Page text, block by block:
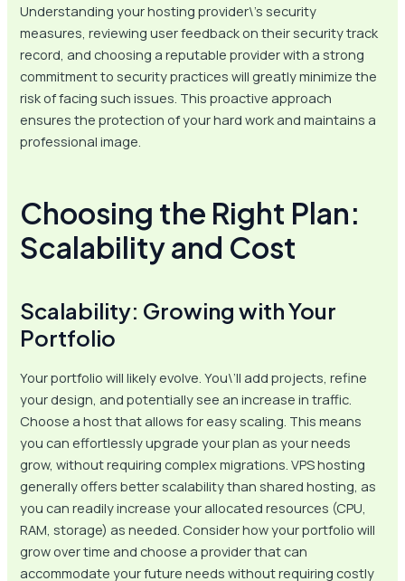
Understanding your hosting provider\’s security
measures, reviewing user feedback on their security track
record, and choosing a reputable provider with a strong
commitment to security practices will greatly minimize the
risk of facing such issues. This proactive approach
ensures the protection of your hard work and maintains a
professional image.
Choosing the Right Plan:
Scalability and Cost
Scalability: Growing with Your
Portfolio
Your portfolio will likely evolve. You\’ll add projects, refine
your design, and potentially see an increase in traffic.
Choose a host that allows for easy scaling. This means
you can effortlessly upgrade your plan as your needs
grow, without requiring complex migrations. VPS hosting
generally offers better scalability than shared hosting, as
you can readily increase your allocated resources (CPU,
RAM, storage) as needed. Consider how your portfolio will
grow over time and choose a provider that can
accommodate your future needs without requiring costly